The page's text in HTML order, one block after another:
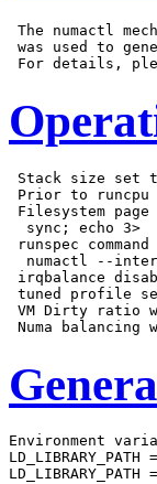
The numactl
was used to
Stack size set
Prior to runcpu
Filesystem
sync; echo 3>
runspec
numactl --
irqbalance
tuned profile
VM Dirty ratio
Environment